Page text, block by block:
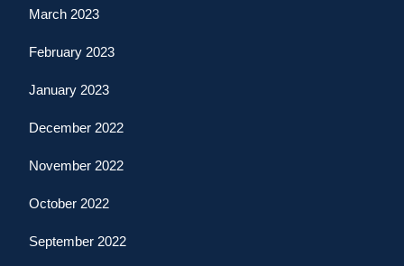
March 2023
February 2023
January 2023
December 2022
November 2022
October 2022
September 2022